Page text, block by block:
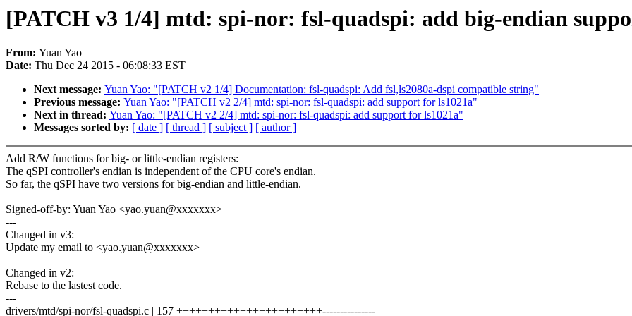
[PATCH v3 1/4] mtd: spi-nor: fsl-quadspi: add big-endian
From: Yuan Yao
Date: Thu Dec 24 2015 - 06:08:33 EST
Next message: Yuan Yao: "[PATCH v2 1/4] Documentation: fsl-quadspi: Add fsl,ls2080a-dspi compatible string"
Previous message: Yuan Yao: "[PATCH v2 2/4] mtd: spi-nor: fsl-quadspi: add support for ls1021a"
Next in thread: Yuan Yao: "[PATCH v2 2/4] mtd: spi-nor: fsl-quadspi: add support for ls1021a"
Messages sorted by: [ date ] [ thread ] [ subject ] [ author ]
Add R/W functions for big- or little-endian registers:
The qSPI controller's endian is independent of the CPU core's endian.
So far, the qSPI have two versions for big-endian and little-endian.
Signed-off-by: Yuan Yao <yao.yuan@xxxxxxx>
---
Changed in v3:
Update my email to <yao.yuan@xxxxxxx>
Changed in v2:
Rebase to the lastest code.
---
drivers/mtd/spi-nor/fsl-quadspi.c | 157 +++++++++++++++++++++++---------------